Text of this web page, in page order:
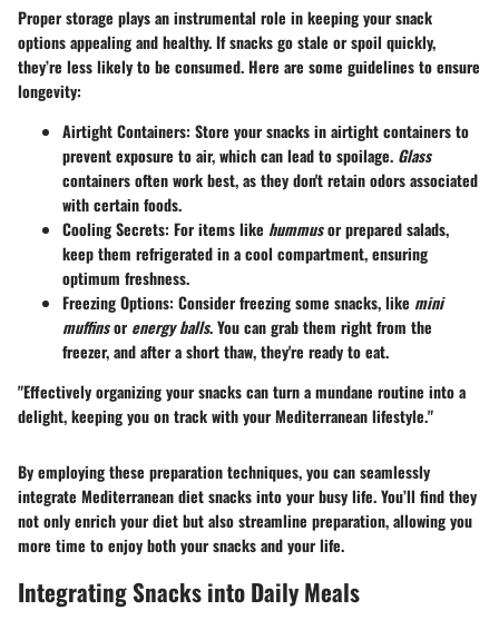
Proper storage plays an instrumental role in keeping your snack
options appealing and healthy. If snacks go stale or spoil quickly,
they’re less likely to be consumed. Here are some guidelines to ensure
longevity:
Airtight Containers: Store your snacks in airtight containers to
prevent exposure to air, which can lead to spoilage. Glass
containers often work best, as they don't retain odors associated
with certain foods.
Cooling Secrets: For items like hummusor prepared salads,
keep them refrigerated in a cool compartment, ensuring
optimum freshness.
Freezing Options: Consider freezing some snacks, like mini
muffinsorenergy balls. You can grab them right from the
freezer, and after a short thaw, they're ready to eat.
"Effectively organizing your snacks can turn a mundane routine into a
delight, keeping you on track with your Mediterranean lifestyle."
By employing these preparation techniques, you can seamlessly
integrate Mediterranean diet snacks into your busy life. You’ll find they
not only enrich your diet but also streamline preparation, allowing you
more time to enjoy both your snacks and your life.
Integrating Snacks into Daily Meals